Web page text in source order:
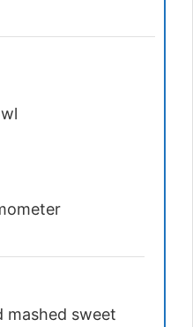
mashed sweet